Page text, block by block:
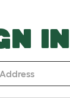
IN